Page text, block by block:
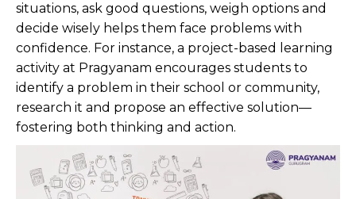
situations, ask good questions, weigh options and
decide wisely helps them face problems with
confidence. For instance, a project-based learning
activity at Pragyanam encourages students to
identify a problem in their school or community,
research it and propose an effective solution—
fostering both thinking and action.